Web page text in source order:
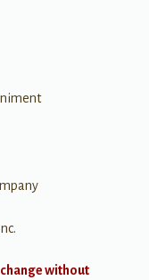
without